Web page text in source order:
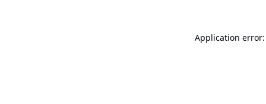
Application